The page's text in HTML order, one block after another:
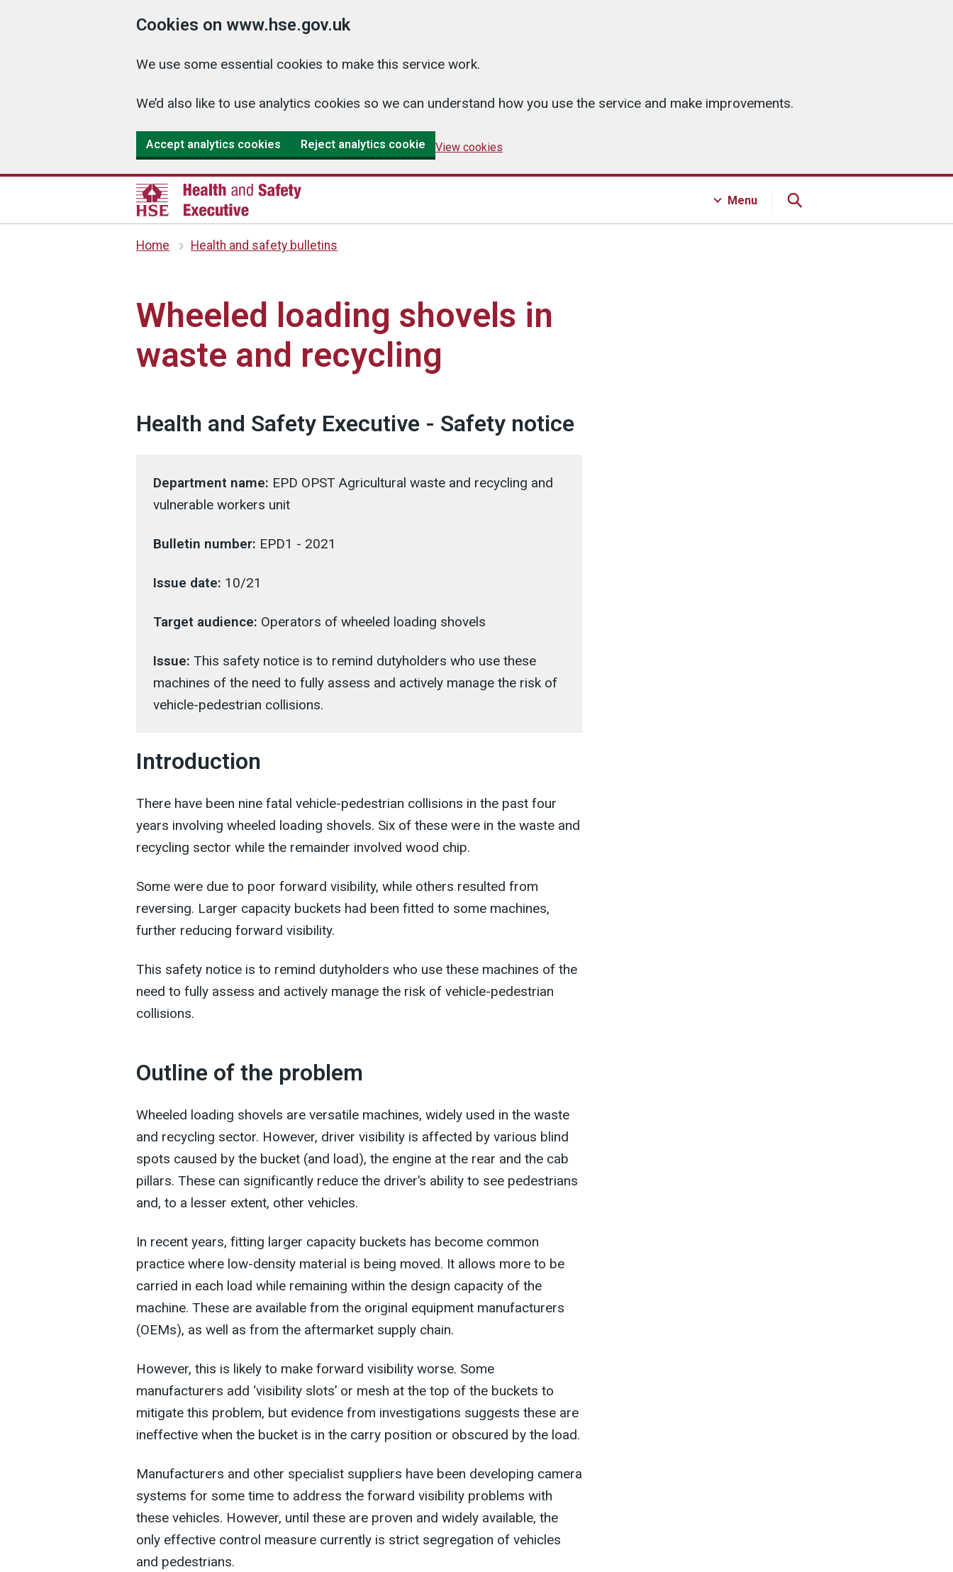
Cookies on www.hse.gov.uk
We use some essential cookies to make this service work.
We’d also like to use analytics cookies so we can understand how you use the service and make improvements.
Accept analytics cookies Reject analytics cookie View cookies
Menu
Home Health and safety bulletins
Wheeled loading shovels in
waste and recycling
Health and Safety Executive - Safety notice
Department name: EPD OPST Agricultural waste and recycling and
vulnerable workers unit
Bulletin number: EPD1 - 2021
Issue date: 10/21
Target audience: Operators of wheeled loading shovels
Issue: This safety notice is to remind dutyholders who use these
machines of the need to fully assess and actively manage the risk of
vehicle-pedestrian collisions.
Introduction
There have been nine fatal vehicle-pedestrian collisions in the past four
years involving wheeled loading shovels. Six of these were in the waste and
recycling sector while the remainder involved wood chip.
Some were due to poor forward visibility, while others resulted from
reversing. Larger capacity buckets had been fitted to some machines,
further reducing forward visibility.
This safety notice is to remind dutyholders who use these machines of the
need to fully assess and actively manage the risk of vehicle-pedestrian
collisions.
Outline of the problem
Wheeled loading shovels are versatile machines, widely used in the waste
and recycling sector. However, driver visibility is affected by various blind
spots caused by the bucket (and load), the engine at the rear and the cab
pillars. These can significantly reduce the driver’s ability to see pedestrians
and, to a lesser extent, other vehicles.
In recent years, fitting larger capacity buckets has become common
practice where low-density material is being moved. It allows more to be
carried in each load while remaining within the design capacity of the
machine. These are available from the original equipment manufacturers
(OEMs), as well as from the aftermarket supply chain.
However, this is likely to make forward visibility worse. Some
manufacturers add ‘visibility slots’ or mesh at the top of the buckets to
mitigate this problem, but evidence from investigations suggests these are
ineffective when the bucket is in the carry position or obscured by the load.
Manufacturers and other specialist suppliers have been developing camera
systems for some time to address the forward visibility problems with
these vehicles. However, until these are proven and widely available, the
only effective control measure currently is strict segregation of vehicles
and pedestrians.